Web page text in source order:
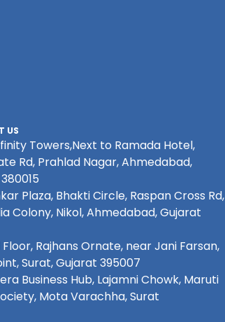
US
Towers,Next to Ramada Hotel,
Rd, Prahlad Nagar, Ahmedabad,
Plaza, Bhakti Circle, Raspan Cross Rd,
Colony, Nikol, Ahmedabad, Gujarat
Floor, Rajhans Ornate, near Jani Farsan,
Surat, Gujarat 395007
Business Hub, Lajamni Chowk, Maruti
Mota Varachha, Surat